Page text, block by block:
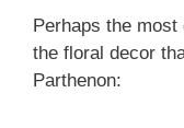
Perhaps the
the floral decor
Parthenon: